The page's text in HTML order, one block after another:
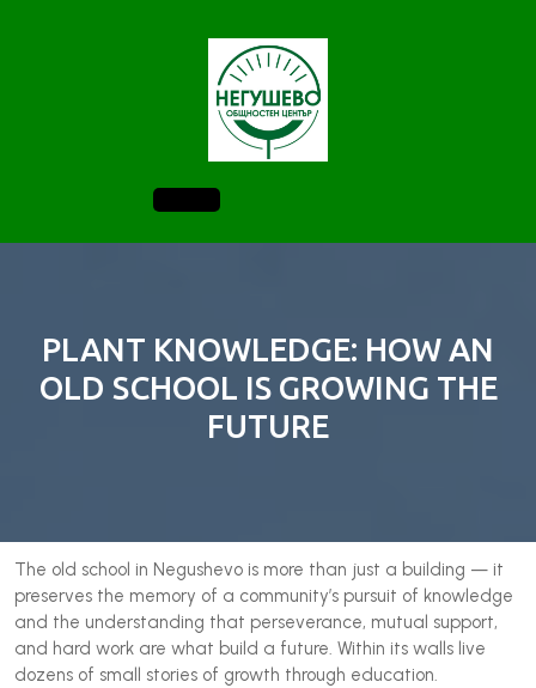
Open
PLANT KNOWLEDGE: HOW AN
OLD SCHOOL IS GROWING THE
FUTURE
The old school in Negushevo is more than just a building — it
preserves the memory of a community’s pursuit of knowledge
and the understanding that perseverance, mutual support,
and hard work are what build a future. Within its walls live
dozens of small stories of growth through education.